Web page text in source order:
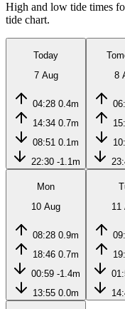
High and low tide times
tide chart.
Today
7 Aug
04:28 0.4m
14:34 0.7m
08:51 0.1m
22:30 -1.1m
8
Mon
10 Aug
08:28 0.9m
18:46 0.7m
00:59 -1.4m
13:55 0.0m
11